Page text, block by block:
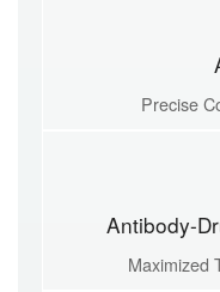
Precise
Antibody-
Maximized